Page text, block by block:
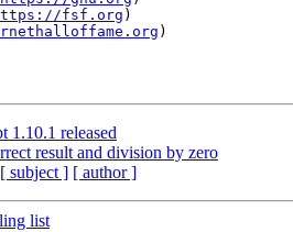
fsf.org)
)
1.10.1 released
result and division by zero
[ subject ] [ author ]
list